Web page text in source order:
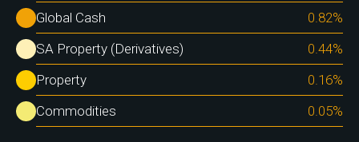
Global Cash
0.82%
SA Property (Derivatives)
0.44%
Property
0.16%
Commodities
0.05%